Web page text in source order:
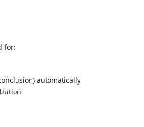
for:
automatically